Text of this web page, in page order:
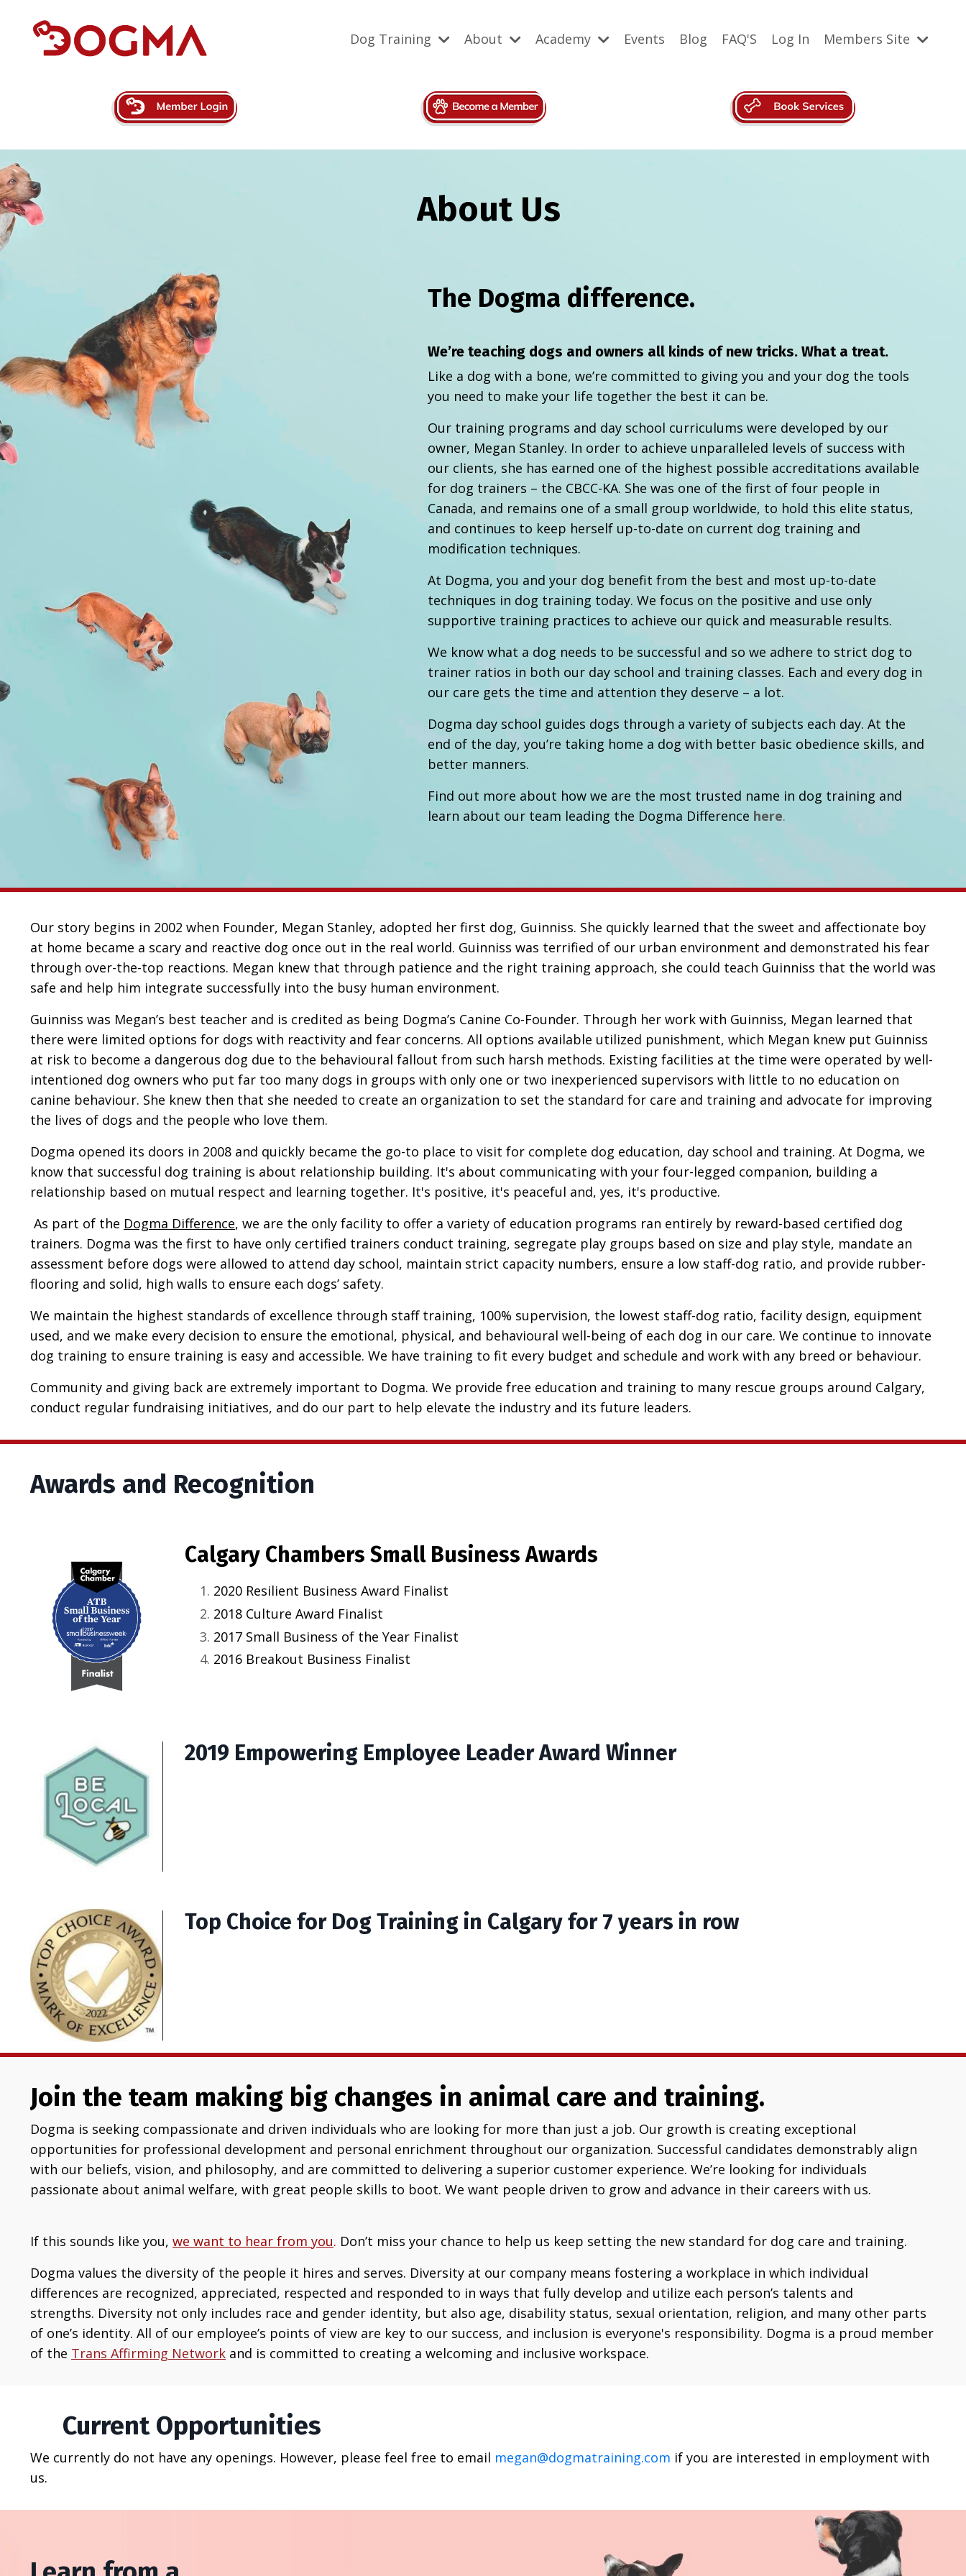
Dog Training About Academy Events Blog FAQ'S Log In Members Site
About Us
The Dogma difference.
We’re teaching dogs and owners all kinds of new tricks. What a treat.
Like a dog with a bone, we’re committed to giving you and your dog the tools
you need to make your life together the best it can be.
Our training programs and day school curriculums were developed by our
owner, Megan Stanley. In order to achieve unparalleled levels of success with
our clients, she has earned one of the highest possible accreditations available
for dog trainers – the CBCC-KA. She was one of the first of four people in
Canada, and remains one of a small group worldwide, to hold this elite status,
and continues to keep herself up-to-date on current dog training and
modification techniques.
At Dogma, you and your dog benefit from the best and most up-to-date
techniques in dog training today. We focus on the positive and use only
supportive training practices to achieve our quick and measurable results.
We know what a dog needs to be successful and so we adhere to strict dog to
trainer ratios in both our day school and training classes. Each and every dog in
our care gets the time and attention they deserve – a lot.
Dogma day school guides dogs through a variety of subjects each day. At the
end of the day, you’re taking home a dog with better basic obedience skills, and
better manners.
Find out more about how we are the most trusted name in dog training and
learn about our team leading the Dogma Difference here.
Our story begins in 2002 when Founder, Megan Stanley, adopted her first dog, Guinniss. She quickly learned that the sweet and affectionate boy
at home became a scary and reactive dog once out in the real world. Guinniss was terrified of our urban environment and demonstrated his fear
through over-the-top reactions. Megan knew that through patience and the right training approach, she could teach Guinniss that the world was
safe and help him integrate successfully into the busy human environment.
Guinniss was Megan’s best teacher and is credited as being Dogma’s Canine Co-Founder. Through her work with Guinniss, Megan learned that
there were limited options for dogs with reactivity and fear concerns. All options available utilized punishment, which Megan knew put Guinniss
at risk to become a dangerous dog due to the behavioural fallout from such harsh methods. Existing facilities at the time were operated by well-
intentioned dog owners who put far too many dogs in groups with only one or two inexperienced supervisors with little to no education on
canine behaviour. She knew then that she needed to create an organization to set the standard for care and training and advocate for improving
the lives of dogs and the people who love them.
Dogma opened its doors in 2008 and quickly became the go-to place to visit for complete dog education, day school and training. At Dogma, we
know that successful dog training is about relationship building. It's about communicating with your four-legged companion, building a
relationship based on mutual respect and learning together. It's positive, it's peaceful and, yes, it's productive.
As part of the Dogma Difference, we are the only facility to offer a variety of education programs ran entirely by reward-based certified dog
trainers. Dogma was the first to have only certified trainers conduct training, segregate play groups based on size and play style, mandate an
assessment before dogs were allowed to attend day school, maintain strict capacity numbers, ensure a low staff-dog ratio, and provide rubber-
flooring and solid, high walls to ensure each dogs’ safety.
We maintain the highest standards of excellence through staff training, 100% supervision, the lowest staff-dog ratio, facility design, equipment
used, and we make every decision to ensure the emotional, physical, and behavioural well-being of each dog in our care. We continue to innovate
dog training to ensure training is easy and accessible. We have training to fit every budget and schedule and work with any breed or behaviour.
Community and giving back are extremely important to Dogma. We provide free education and training to many rescue groups around Calgary,
conduct regular fundraising initiatives, and do our part to help elevate the industry and its future leaders.
Awards and Recognition
Calgary Chambers Small Business Awards
2020 Resilient Business Award Finalist
2018 Culture Award Finalist
2017 Small Business of the Year Finalist
2016 Breakout Business Finalist
2019 Empowering Employee Leader Award Winner
Top Choice for Dog Training in Calgary for 7 years in row
Join the team making big changes in animal care and training.
Dogma is seeking compassionate and driven individuals who are looking for more than just a job. Our growth is creating exceptional
opportunities for professional development and personal enrichment throughout our organization. Successful candidates demonstrably align
with our beliefs, vision, and philosophy, and are committed to delivering a superior customer experience. We’re looking for individuals
passionate about animal welfare, with great people skills to boot. We want people driven to grow and advance in their careers with us.
If this sounds like you, we want to hear from you. Don’t miss your chance to help us keep setting the new standard for dog care and training.
Dogma values the diversity of the people it hires and serves. Diversity at our company means fostering a workplace in which individual
differences are recognized, appreciated, respected and responded to in ways that fully develop and utilize each person’s talents and
strengths. Diversity not only includes race and gender identity, but also age, disability status, sexual orientation, religion, and many other parts
of one’s identity. All of our employee’s points of view are key to our success, and inclusion is everyone's responsibility. Dogma is a proud member
of the Trans Affirming Network and is committed to creating a welcoming and inclusive workspace.
Current Opportunities
We currently do not have any openings. However, please feel free to email megan@dogmatraining.com if you are interested in employment with
us.